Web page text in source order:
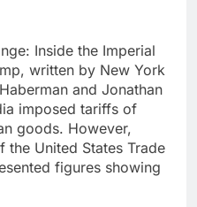
Inside the Imperial
written by New York
and Jonathan
imposed tariffs of
goods. However,
United States Trade
figures showing